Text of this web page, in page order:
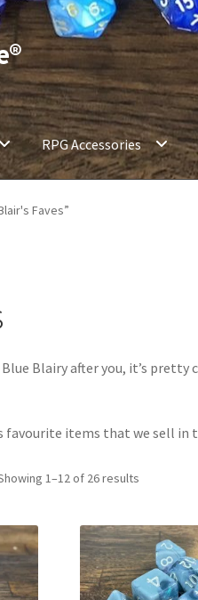
RPG Accessories
Faves”
Blue Blairy after you, it’s
favourite items that we sell in
1–12 of 26 results